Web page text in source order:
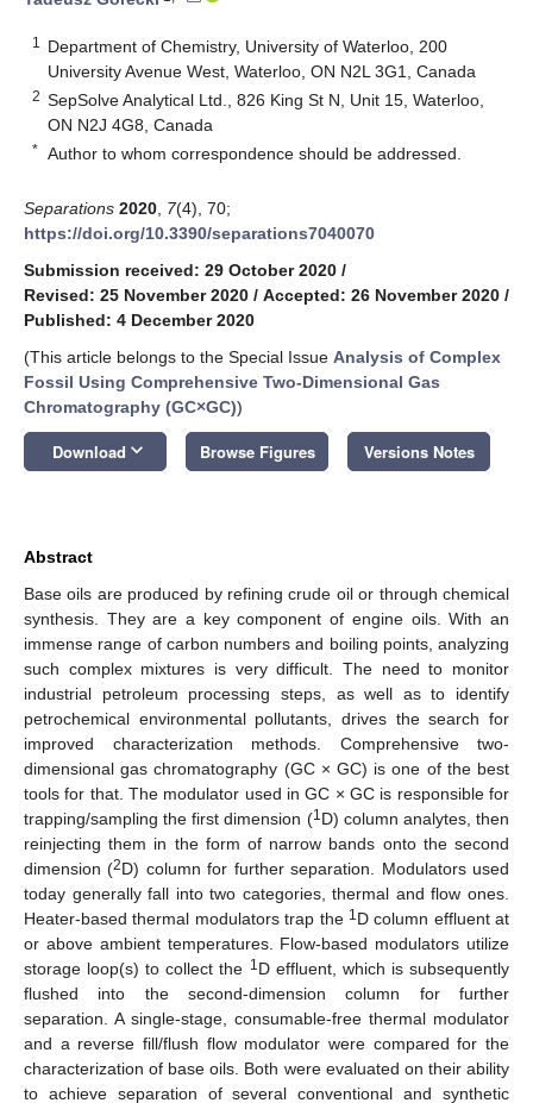
1
Department of Chemistry, University of Waterloo, 200
University Avenue West, Waterloo, ON N2L 3G1, Canada
2 SepSolve Analytical Ltd., 826 King St N, Unit 15, Waterloo,
ON N2J 4G8, Canada
* Author to whom correspondence should be addressed.
Separations 2020 7(4), 70;
https://doi.org/10.3390/separations7040070
Submission received: 29 October 2020 /
Revised: 25 November 2020 / Accepted: 26 November 2020 /
Published: 4 December 2020
(This article belongs to the Special Issue Analysis of Complex
Fossil Using Comprehensive Two-Dimensional Gas
Chromatography (GC×GC))
Download keyboard_arrow_down Browse Figures Versions Notes
Abstract
Base oils are produced by refining crude oil or through chemical
synthesis. They are a key component of engine oils. With an
immense range of carbon numbers and boiling points, analyzing
such complex mixtures is very difficult. The need to monitor
industrial petroleum processing steps, as well as to identify
petrochemical environmental pollutants, drives the search for
improved characterization methods. Comprehensive two-
dimensional gas chromatography (GC × GC) is one of the best
tools for that. The modulator used in GC × GC is responsible for
trapping/sampling the first dimension (1D) column analytes, then
reinjecting them in the form of narrow bands onto the second
dimension (2D) column for further separation. Modulators used
today generally fall into two categories, thermal and flow ones.
Heater-based thermal modulators trap the 1D column effluent at
or above ambient temperatures. Flow-based modulators utilize
storage loop(s) to collect the 1D effluent, which is subsequently
flushed into the second-dimension column for further
separation. A single-stage, consumable-free thermal modulator
and a reverse fill/flush flow modulator were compared for the
characterization of base oils. Both were evaluated on their ability
to achieve separation of several conventional and synthetic